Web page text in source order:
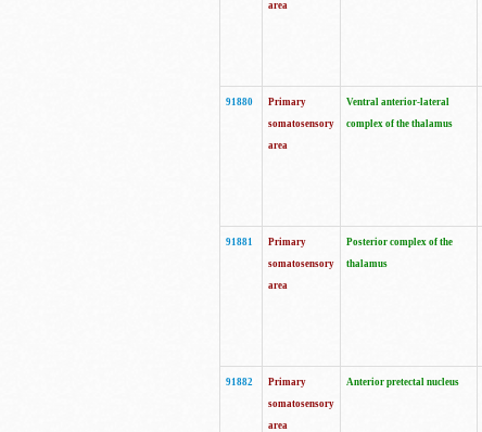
area
91880
Primary
somatosensory
area
Ventral anterior-lateral
complex of the thalamus
91881
Primary
somatosensory
area
Posterior complex of the
thalamus
91882
Primary
somatosensory
area
Anterior pretectal nucleus